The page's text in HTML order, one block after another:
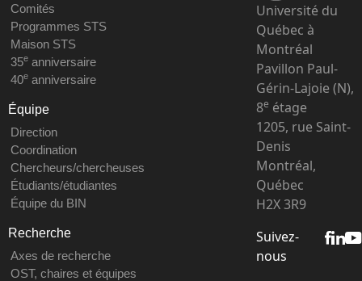
Comités
Programmes STS
Maison STS
35eanniversaire
40eanniversaire
Équipe
Direction
Coordination
Chercheurs/chercheuses
Étudiants/étudiantes
Équipe du BIN
Recherche
Axes de recherche
OST, chaires et équipes
Université du
Québec à
Montréal
Pavillon Paul-
Gérin-Lajoie (N),
8e étage
1205, rue Saint-
Denis
Montréal,
Québec
H2X 3R9
Suivez-
nous